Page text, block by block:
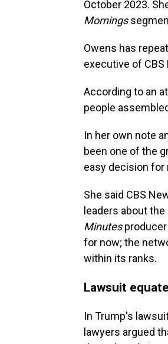
October 2023.
Mornings
Owens has
executive of
According to an
people
In her own note
been one of the
easy decision for
She said CBS
leaders about
Minutes
for now; the
within its ranks.
Lawsuit
In Trump's
lawyers argued